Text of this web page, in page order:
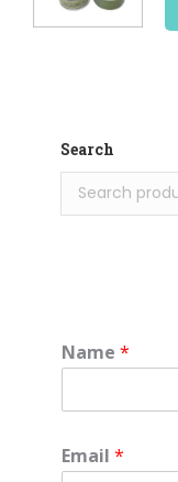
Search
Name *
Email *